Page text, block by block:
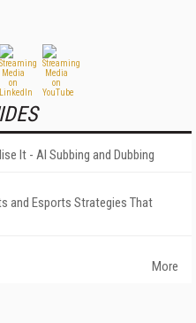
It - AI Subbing and Dubbing
and Esports Strategies That
More